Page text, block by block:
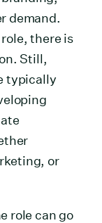
demand.
there is
Still,
typically
or
role can go